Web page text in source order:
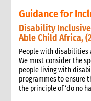
Guidance for
Disability
Able Child Africa,
People with disabilities
We must consider the
people living with
programmes to ensure
the principle of ‘do no